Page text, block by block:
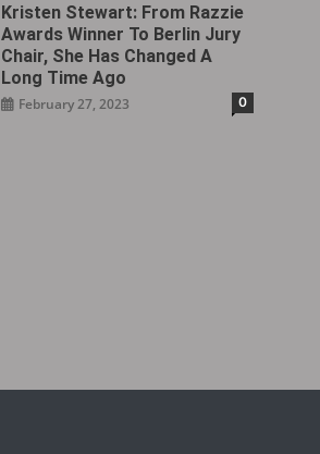
Kristen Stewart: From Razzie
Awards Winner To Berlin Jury
Chair, She Has Changed A
Long Time Ago
February 27, 2023 0